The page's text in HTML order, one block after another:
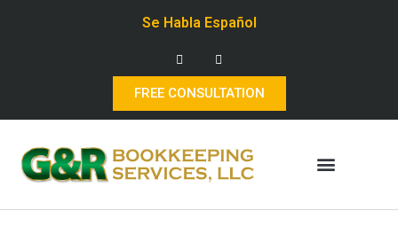
Se Habla Español
FREE CONSULTATION